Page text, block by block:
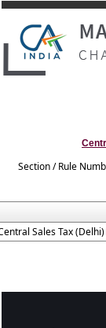
Section / Rule
Sales Tax